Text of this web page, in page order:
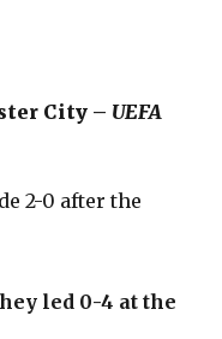
City – UEFA
2-0 after the
led 0-4 at the